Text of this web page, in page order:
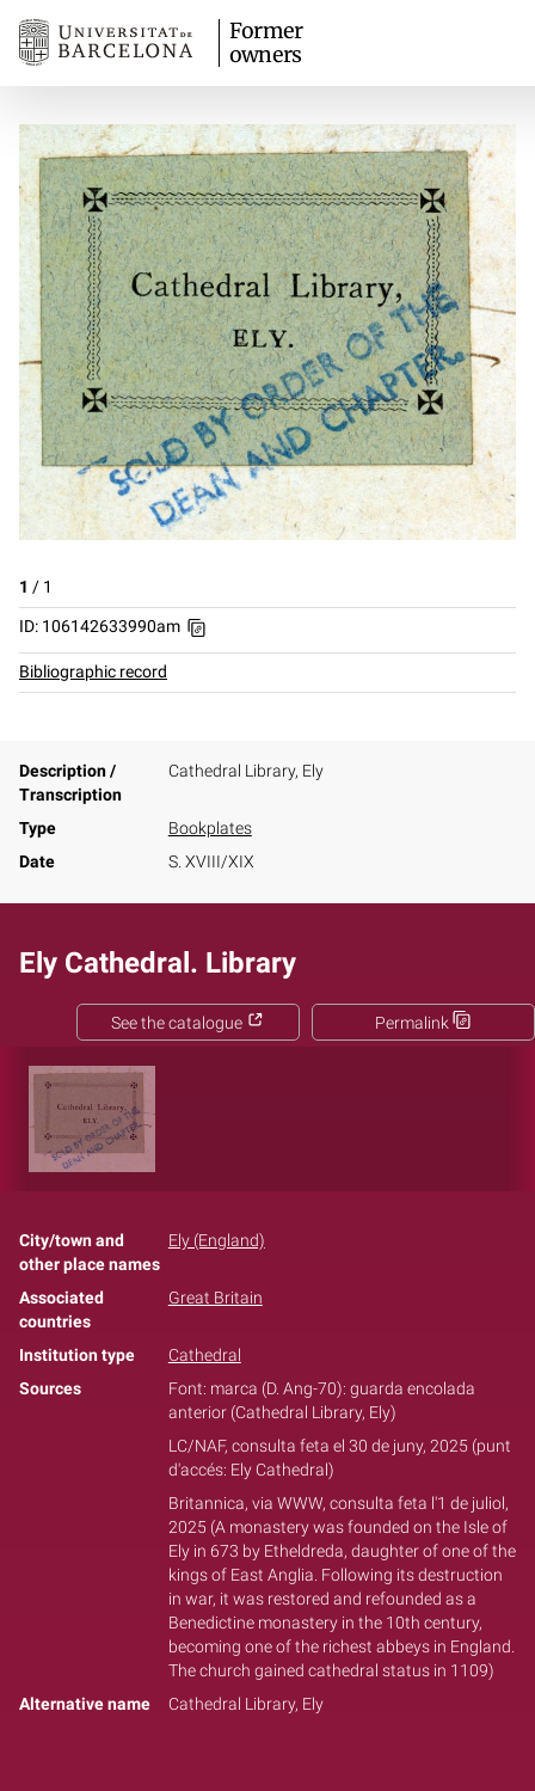
Former
owners
1 / 1
ID: 106142633990am
Bibliographic record
Description /
Transcription
Cathedral Library, Ely
Type
Bookplates
Date
S. XVIII/XIX
Ely Cathedral. Library
Permalink
See the catalogue
City/town and
other place names
Ely (England)
Associated
countries
Great Britain
Institution type
Cathedral
Sources
Font: marca (D. Ang-70): guarda encolada
anterior (Cathedral Library, Ely)
LC/NAF, consulta feta el 30 de juny, 2025 (punt
d'accés: Ely Cathedral)
Britannica, via WWW, consulta feta l'1 de juliol,
2025 (A monastery was founded on the Isle of
Ely in 673 by Etheldreda, daughter of one of the
kings of East Anglia. Following its destruction
in war, it was restored and refounded as a
Benedictine monastery in the 10th century,
becoming one of the richest abbeys in England.
The church gained cathedral status in 1109)
Alternative name
Cathedral Library, Ely